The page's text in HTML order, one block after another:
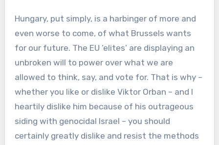
Hungary, put simply, is a harbinger of more and
even worse to come, of what Brussels wants
for our future. The EU ‘elites’ are displaying an
unbroken will to power over what we are
allowed to think, say, and vote for. That is why –
whether you like or dislike Viktor Orban – and I
heartily dislike him because of his outrageous
siding with genocidal Israel – you should
certainly greatly dislike and resist the methods